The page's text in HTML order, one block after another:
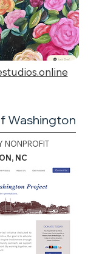
Washington
NONPROFIT
NC